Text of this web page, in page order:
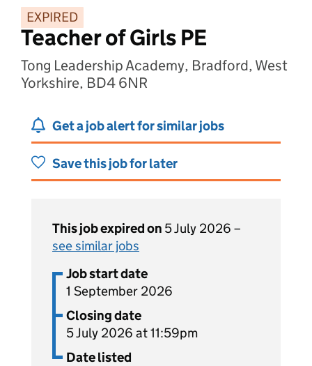
EXPIRED
Teacher of Girls PE
Tong Leadership Academy, Bradford, West
Yorkshire, BD4 6NR
Get a job alert for similar jobs
Save this job for later
This job expired on 5 July 2026 –
see similar jobs
Job start date
1 September 2026
Closing date
5 July 2026 at 11:59pm
Date listed